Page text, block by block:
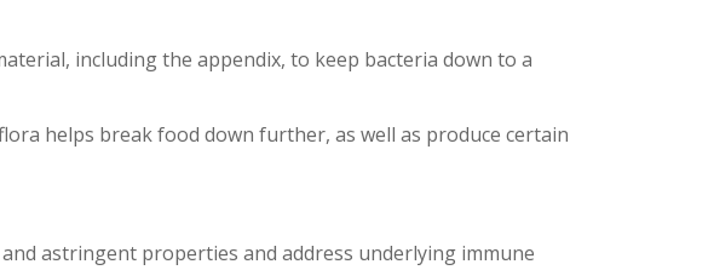
including the appendix, to keep bacteria down to a
helps break food down further, as well as produce certain
astringent properties and address underlying immune